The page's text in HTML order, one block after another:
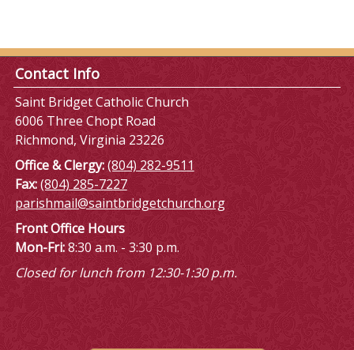
Contact Info
Saint Bridget Catholic Church
6006 Three Chopt Road
Richmond, Virginia 23226
Office & Clergy:(804) 282-9511
Fax:(804) 285-7227
parishmail@saintbridgetchurch.org
Front Office Hours
Mon-Fri:8:30 a.m. - 3:30 p.m.
Closed for lunch from 12:30-1:30 p.m.